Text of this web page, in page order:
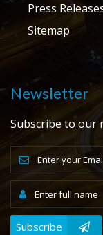
Press
Sitemap
Newsletter
Subscribe to our
Subscribe